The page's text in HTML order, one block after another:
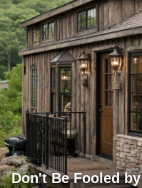
Don't Be Fooled